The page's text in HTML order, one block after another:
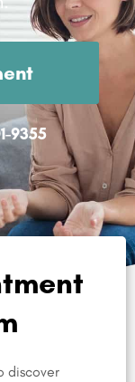
9355
discover